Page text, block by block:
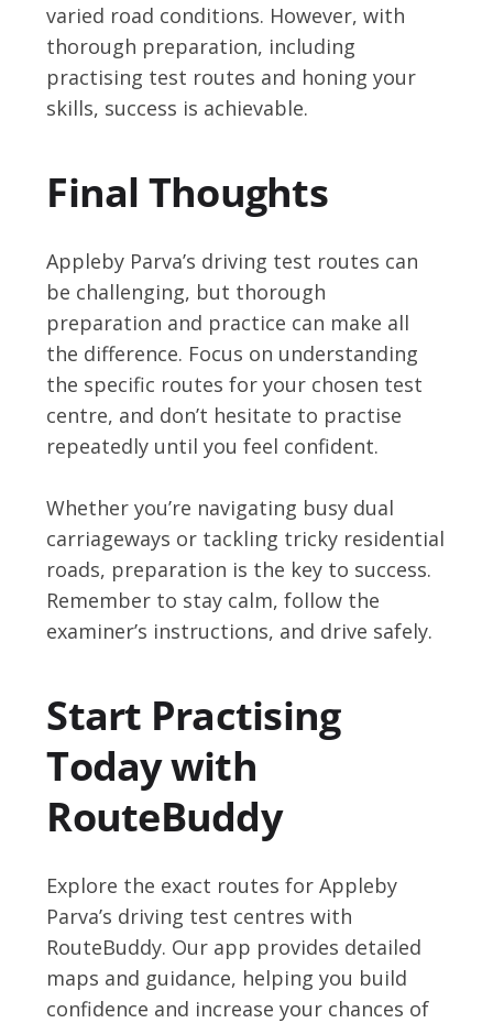
varied road conditions. However, with
thorough preparation, including
practising test routes and honing your
skills, success is achievable.
Final Thoughts
Appleby Parva’s driving test routes can
be challenging, but thorough
preparation and practice can make all
the difference. Focus on understanding
the specific routes for your chosen test
centre, and don’t hesitate to practise
repeatedly until you feel confident.
Whether you’re navigating busy dual
carriageways or tackling tricky residential
roads, preparation is the key to success.
Remember to stay calm, follow the
examiner’s instructions, and drive safely.
Start Practising
Today with
RouteBuddy
Explore the exact routes for Appleby
Parva’s driving test centres with
RouteBuddy. Our app provides detailed
maps and guidance, helping you build
confidence and increase your chances of